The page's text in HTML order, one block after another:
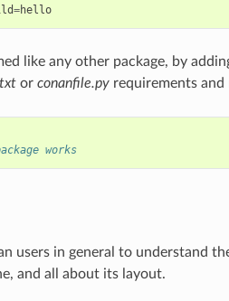
= hello
like any other package, by
or conanfile.pyrequirements and
works
users in general to understand
and all about its layout.